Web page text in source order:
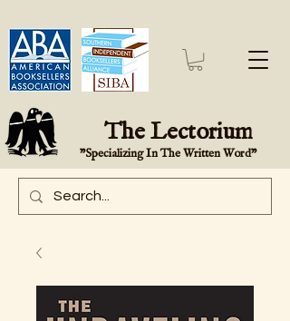
The Lectorium
"Specializing In The Written Word"